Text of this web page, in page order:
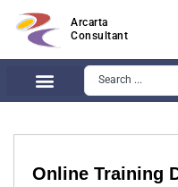
Arcarta
Consultant
Online Training